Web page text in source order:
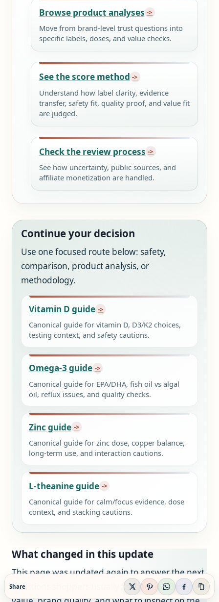
Browse product analyses
Move from brand-level trust questions into
specific labels, doses, and value checks.
See the score method
Understand how label clarity, evidence
transfer, safety fit, quality proof, and value fit
are judged.
Check the review process
See how uncertainty, public sources, and
affiliate monetization are handled.
Continue your decision
Use one focused route below: safety,
comparison, product analysis, or
methodology.
Vitamin D guide
Canonical guide for vitamin D, D3/K2 choices,
testing context, and safety cautions.
Omega-3 guide
Canonical guide for EPA/DHA, fish oil vs algal
oil, reflux issues, and quality checks.
Zinc guide
Canonical guide for zinc dose, copper balance,
long-term use, and interaction cautions.
L-theanine guide
Canonical guide for calm/focus evidence, dose
context, and stacking cautions.
What changed in this update
This page was updated again to answer the next
questions shoppers usually ask about Solaray
Share